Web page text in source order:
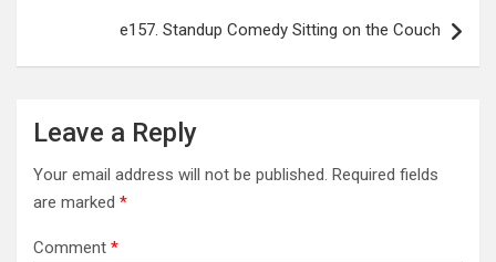
e157. Standup Comedy Sitting on the Couch
Leave a Reply
Your email address will not be published. Required fields
are marked *
Comment *